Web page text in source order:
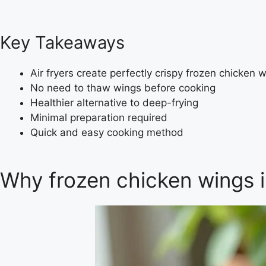
Key Takeaways
Air fryers create perfectly crispy frozen chicken
No need to thaw wings before cooking
Healthier alternative to deep-frying
Minimal preparation required
Quick and easy cooking method
Why frozen chicken wings